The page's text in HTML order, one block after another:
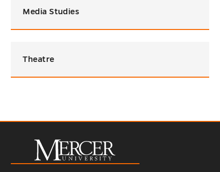
Media Studies
Theatre